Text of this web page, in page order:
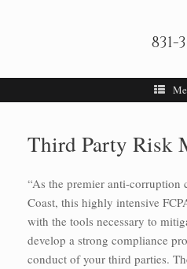
831-
Third Party Risk
“As the premier anti-corruption
Coast, this highly intensive
with the tools necessary to
develop a strong compliance
conduct of your third parties.